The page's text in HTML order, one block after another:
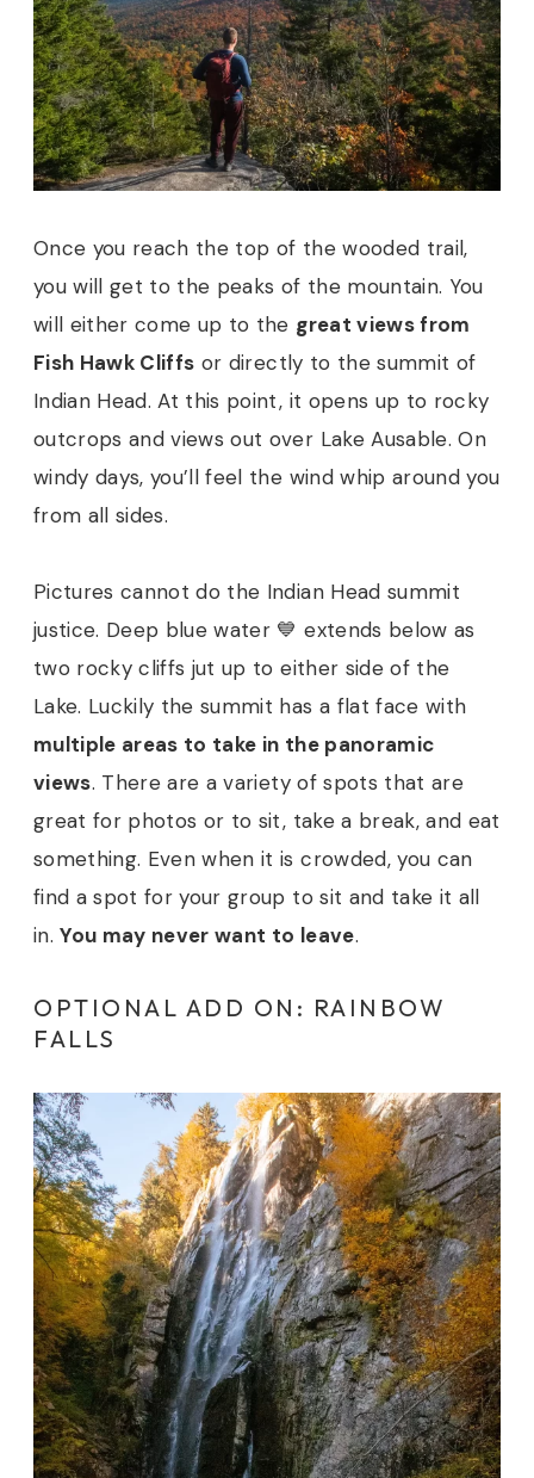
Once you reach the top of the wooded trail,
you will get to the peaks of the mountain. You
will either come up to the great views from
Fish Hawk Cliffs or directly to the summit of
Indian Head. At this point, it opens up to rocky
outcrops and views out over Lake Ausable. On
windy days, you’ll feel the wind whip around you
from all sides.
Pictures cannot do the Indian Head summit
justice. Deep blue water 💙 extends below as
two rocky cliffs jut up to either side of the
Lake. Luckily the summit has a flat face with
multiple areas to take in the panoramic
views. There are a variety of spots that are
great for photos or to sit, take a break, and eat
something. Even when it is crowded, you can
find a spot for your group to sit and take it all
in.You may never want to leave.
OPTIONAL ADD ON: RAINBOW
FALLS